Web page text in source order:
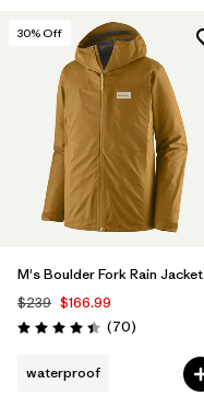
30% Off
M's Boulder Fork Rain Jacket
$239 $166.99
Rating: 4.4 / 5 (70Reviews
)
waterproof